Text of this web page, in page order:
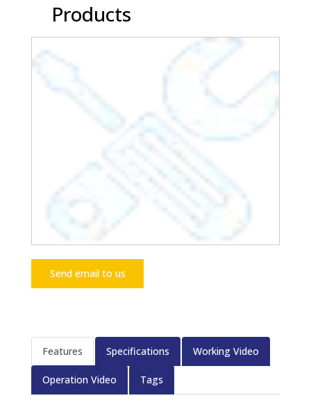
Products
Send email to us
Features Specifications Working Video
Operation Video Tags